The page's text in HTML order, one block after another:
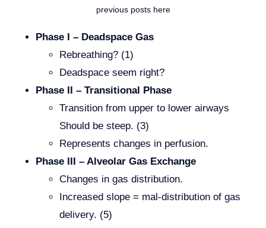
previous posts here
Phase I – Deadspace Gas
Rebreathing? (1)
Deadspace seem right?
Phase II – Transitional Phase
Transition from upper to lower airways
Should be steep. (3)
Represents changes in perfusion.
Phase III – Alveolar Gas Exchange
Changes in gas distribution.
Increased slope = mal-distribution of gas
delivery. (5)